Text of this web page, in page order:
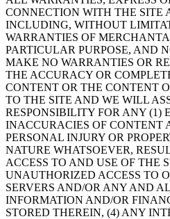
CONNECTION WITH THE SITE
INCLUDING, WITHOUT
WARRANTIES OF
PARTICULAR PURPOSE, AND
MAKE NO WARRANTIES OR
THE ACCURACY OR
CONTENT OR THE CONTENT
TO THE SITE AND WE WILL
RESPONSIBILITY FOR ANY (1)
INACCURACIES OF CONTENT
PERSONAL INJURY OR
NATURE WHATSOEVER,
ACCESS TO AND USE OF THE
UNAUTHORIZED ACCESS TO
SERVERS AND/OR ANY AND
INFORMATION AND/OR
STORED THEREIN, (4) ANY